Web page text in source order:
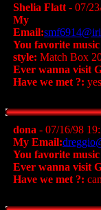
Shelia Flatt - 07/
My
Email:
You favorite
style: Match Box
Ever wanna visit
Have we met ?:
dona - 07/16/98
My Email:
You favorite
Ever wanna visit
Have we met ?: